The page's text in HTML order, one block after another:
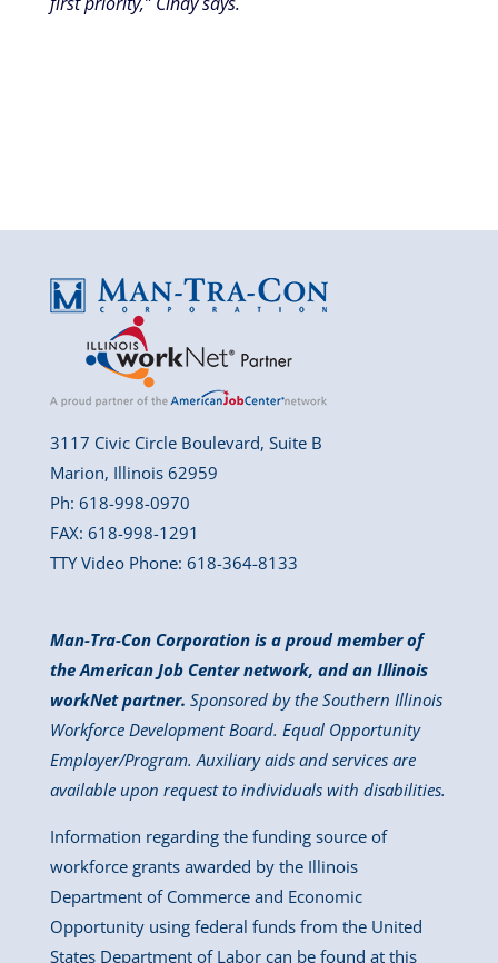
3117 Civic Circle Boulevard, Suite B
Marion, Illinois 62959
Ph: 618-998-0970
FAX: 618-998-1291
TTY Video Phone: 618-364-8133
Man-Tra-Con Corporation is a proud member of
the American Job Center network, and an Illinois
workNet partner. Sponsored by the Southern Illinois
Workforce Development Board. Equal Opportunity
Employer/Program. Auxiliary aids and services are
available upon request to individuals with disabilities.
Information regarding the funding source of
workforce grants awarded by the Illinois
Department of Commerce and Economic
Opportunity using federal funds from the United
States Department of Labor can be found at this